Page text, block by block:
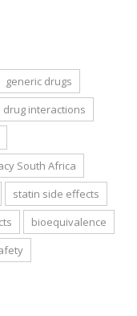
generic drugs
drug interactions
South Africa
statin side effects
bioequivalence